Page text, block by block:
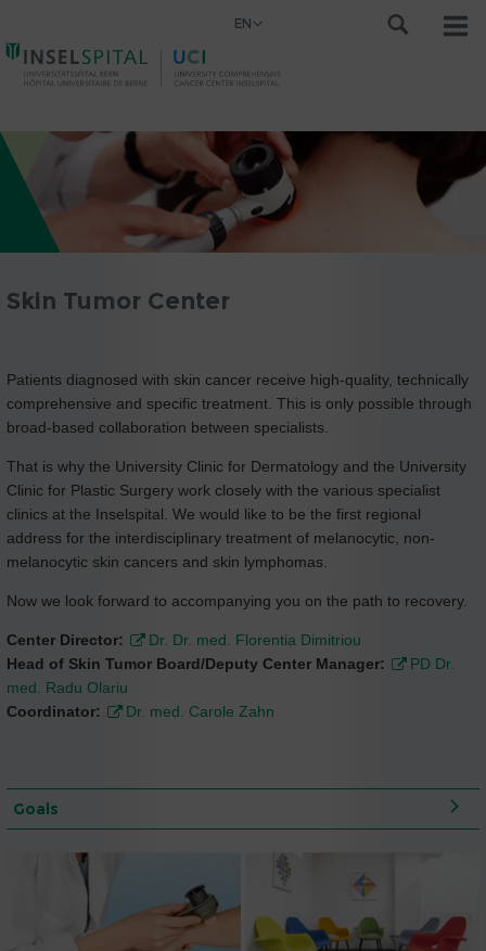
EN
Skin Tumor Center
Patients diagnosed with skin cancer receive high-quality, technically
comprehensive and specific treatment. This is only possible through
broad-based collaboration between specialists.
That is why the University Clinic for Dermatology and the University
Clinic for Plastic Surgery work closely with the various specialist
clinics at the Inselspital. We would like to be the first regional
address for the interdisciplinary treatment of melanocytic, non-
melanocytic skin cancers and skin lymphomas.
Now we look forward to accompanying you on the path to recovery.
Center Director:
Dr. Dr. med. Florentia Dimitriou
Head of Skin Tumor Board/Deputy Center Manager:
PD Dr.
med. Radu Olariu
Coordinator:
Dr. med. Carole Zahn
Goals